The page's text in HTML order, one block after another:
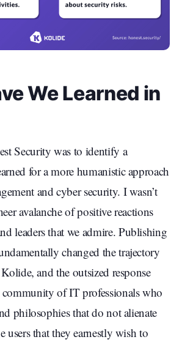
We Learned in
Security was to identify a
for a more humanistic approach
and cyber security. I wasn’t
avalanche of positive reactions
leaders that we admire. Publishing
changed the trajectory
and the outsized response
community of IT professionals who
philosophies that do not alienate
users that they earnestly wish to